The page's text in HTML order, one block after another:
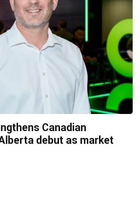
Canadian
debut as market